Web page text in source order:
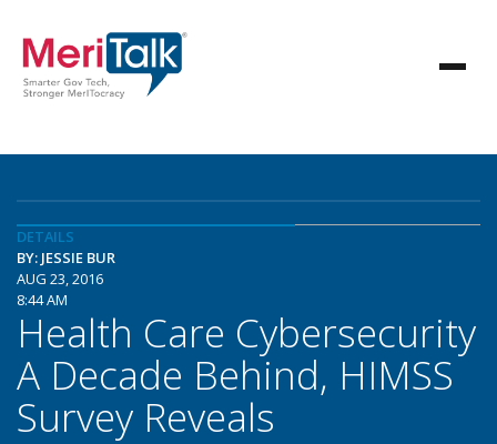
DETAILS
BY: JESSIE BUR
AUG 23, 2016
8:44 AM
Health Care Cybersecurity
A Decade Behind, HIMSS
Survey Reveals